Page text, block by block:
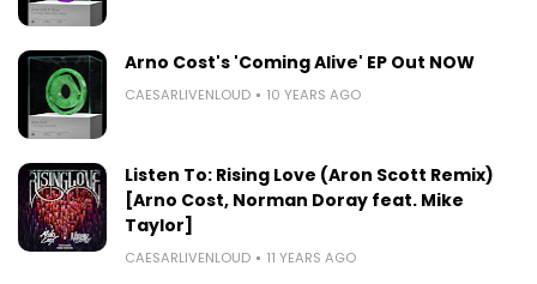
Arno Cost's 'Coming Alive' EP Out NOW
CAESARLIVENLOUD 10 YEARS AGO
Listen To: Rising Love (Aron Scott Remix)
[Arno Cost, Norman Doray feat. Mike
Taylor]
CAESARLIVENLOUD 11 YEARS AGO